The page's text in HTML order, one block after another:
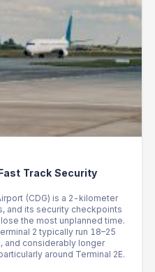
Track Security
(CDG) is a 2-kilometer
and its security checkpoints
the most unplanned time.
2 typically run 18–25
and considerably longer
around Terminal 2E.